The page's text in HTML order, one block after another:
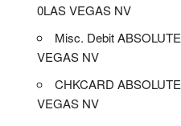
0LAS VEGAS NV
Misc. Debit
VEGAS NV
CHKCARD
VEGAS NV